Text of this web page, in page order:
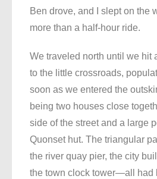
Ben drove, and I slept on the
more than a half-hour ride.
We traveled north until we hit
to the little crossroads,
soon as we entered the
being two houses close
side of the street and a large
Quonset hut. The triangular
the river quay pier, the city
the town clock tower—all had